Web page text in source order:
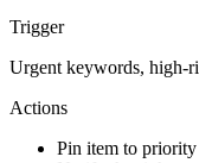
Trigger
Urgent keywords, high-
Actions
Pin item to priority